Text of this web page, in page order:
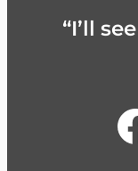
“I’ll